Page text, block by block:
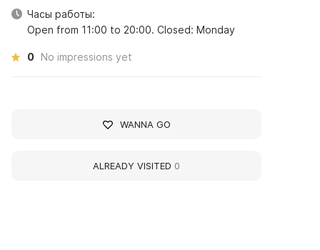
Часы работы:
Open from 11:00 to 20:00. Closed: Monday
0 No impressions yet
WANNA GO
ALREADY VISITED 0